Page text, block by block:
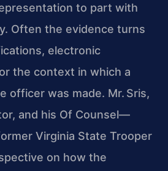
to part with
Often the evidence turns
electronic
the context in which a
officer was made. Mr. Sris,
and his Of Counsel—
Virginia State Trooper
on how the